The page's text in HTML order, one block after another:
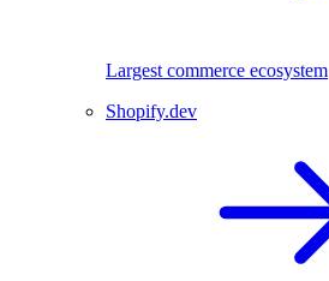
Largest commerce ecosystem
Shopify.dev